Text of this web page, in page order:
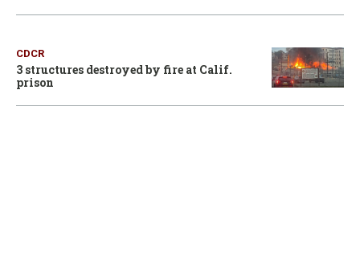
CDCR
3 structures destroyed by fire at Calif.
prison